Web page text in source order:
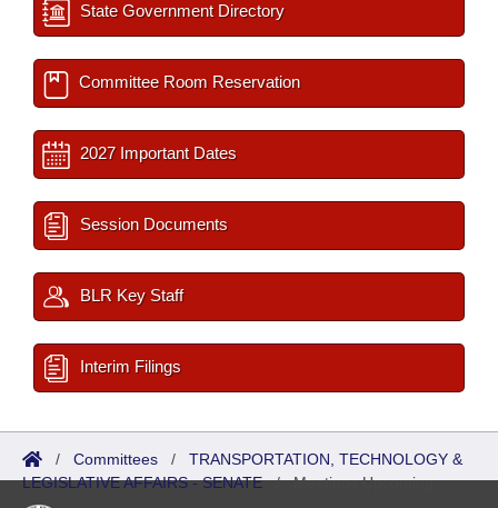
State Government Directory
Committee Room Reservation
2027 Important Dates
Session Documents
BLR Key Staff
Interim Filings
/ Committees / TRANSPORTATION, TECHNOLOGY &
LEGISLATIVE AFFAIRS - SENATE/Meetings Upcoming